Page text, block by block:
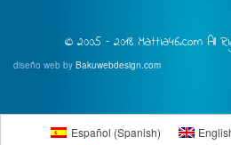
© 2005 – 2018 Mattia46.com All
diseño web byBakuwebdesign.com
Español (Spanish)